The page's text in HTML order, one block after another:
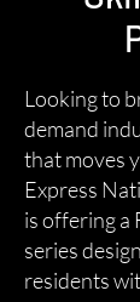
Looking to
demand
that moves
Express
is offering a
series
residents